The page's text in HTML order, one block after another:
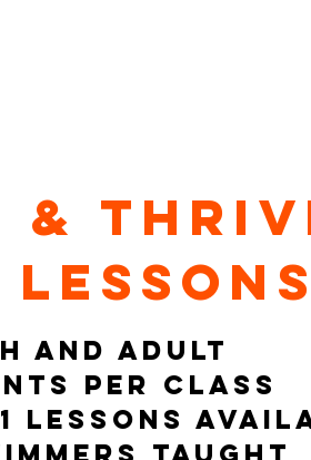
&
AND ADULT
per class
LESSONS
taught